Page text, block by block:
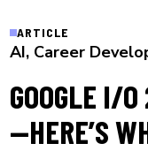
ARTICLE
AI, Career
GOOGLE I/
—HERE’S